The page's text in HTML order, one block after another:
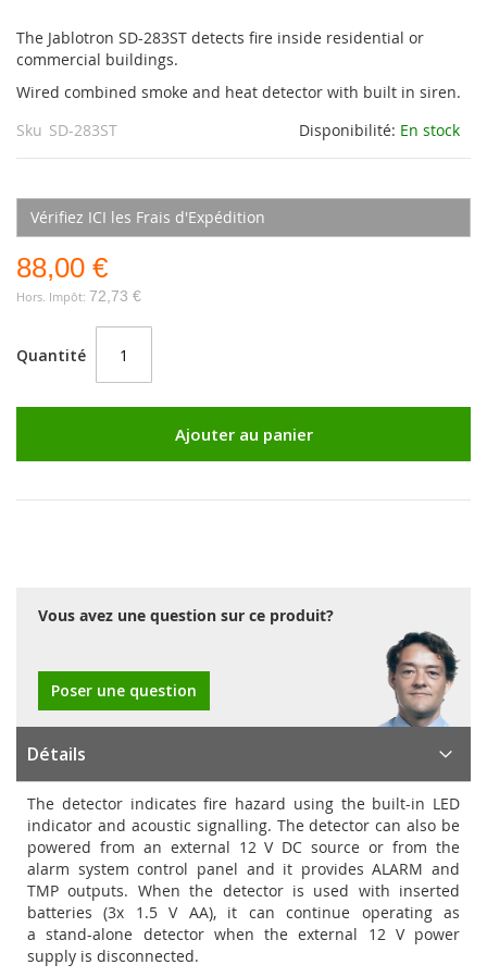
The Jablotron SD-283ST detects fire inside residential or
commercial buildings.
Wired combined smoke and heat detector with built in siren.
Disponibilité: En stock
Sku SD-283ST
Vérifiez ICI les Frais d'Expédition
88,00 €
72,73 €
Quantité
Ajouter au panier
Vous avez une question sur ce produit?
Poser une question
Détails
The detector indicates fire hazard using the built-in LED
indicator and acoustic signalling. The detector can also be
powered from an external 12 V DC source or from the
alarm system control panel and it provides ALARM and
TMP outputs. When the detector is used with inserted
batteries (3x 1.5 V AA), it can continue operating as
a stand-alone detector when the external 12 V power
supply is disconnected.